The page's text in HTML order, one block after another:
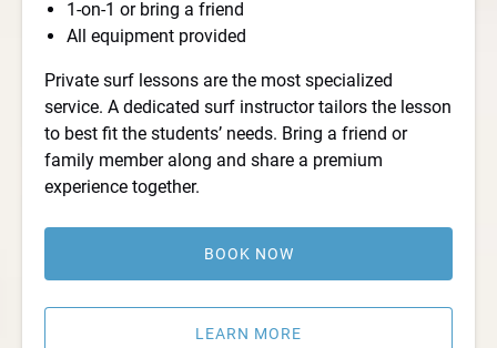
1-on-1 or bring a friend
All equipment provided
Private surf lessons are the most specialized
service. A dedicated surf instructor tailors the lesson
to best fit the students’ needs. Bring a friend or
family member along and share a premium
experience together.
BOOK NOW
LEARN MORE